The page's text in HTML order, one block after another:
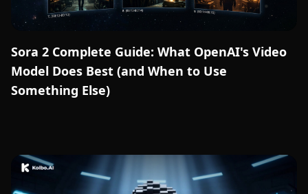
Sora 2 Complete Guide: What OpenAI's Video
Model Does Best (and When to Use
Something Else)